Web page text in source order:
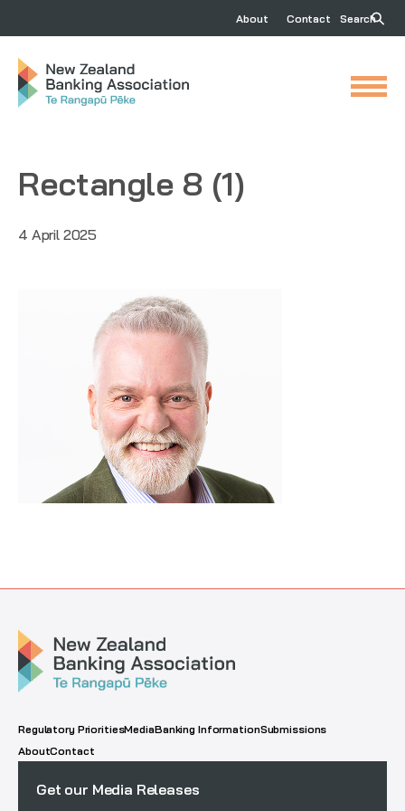
About Contact Search
Rectangle 8 (1)
4 April 2025
Regulatory PrioritiesMediaBanking InformationSubmissions
AboutContact
Get our Media Releases